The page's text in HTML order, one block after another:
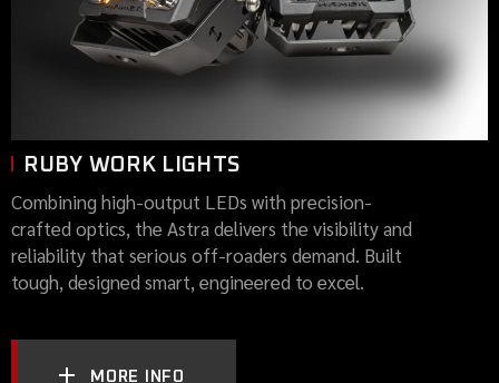
RUBY WORK LIGHTS
Combining high-output LEDs with precision-
crafted optics, the Astra delivers the visibility and
reliability that serious off-roaders demand. Built
tough, designed smart, engineered to excel.
MORE INFO